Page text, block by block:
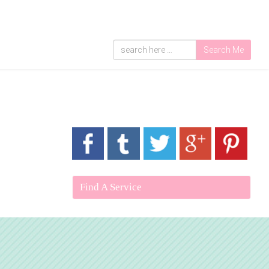
Search Me
Find A Service